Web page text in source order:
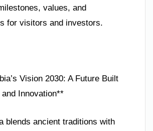
values, and
for visitors and investors.
Vision 2030: A Future Built
Innovation**
blends ancient traditions with